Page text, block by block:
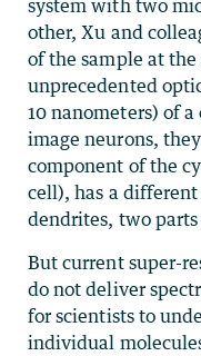
system with two
other, Xu and
of the sample at
unprecedented
10 nanometers) of
image neurons,
component of the
cell), has a
dendrites, two
But current super-
do not deliver
for scientists to
individual